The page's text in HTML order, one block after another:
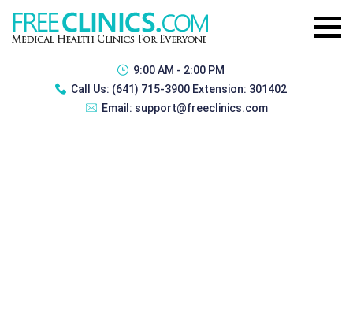
9:00 AM - 2:00 PM
Call Us: (641) 715-3900 Extension: 301402
Email: support@freeclinics.com